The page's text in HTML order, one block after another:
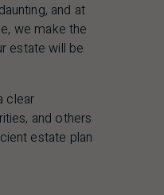
and at
we make the
estate will be
clear
and others
estate plan